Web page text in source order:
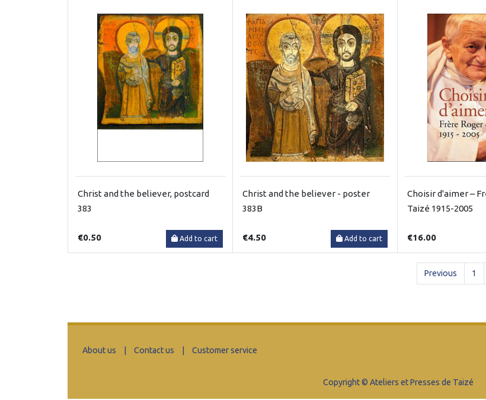
Christ and the believer, postcard
383
€0.50 Add to cart
Christ and the believer - poster
383B
€4.50 Add to cart
Choisir d'aimer –
Taizé 1915-2005
€16.00
Previous 1
About us | Contact us | Customer service
Copyright © Ateliers et Presses de Taizé